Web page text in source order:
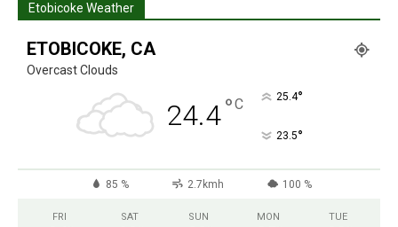
Etobicoke Weather
ETOBICOKE, CA
Overcast Clouds
24.4°C 25.4°
23.5°
85 % 2.7kmh 100 %
FRI SAT SUN MON TUE